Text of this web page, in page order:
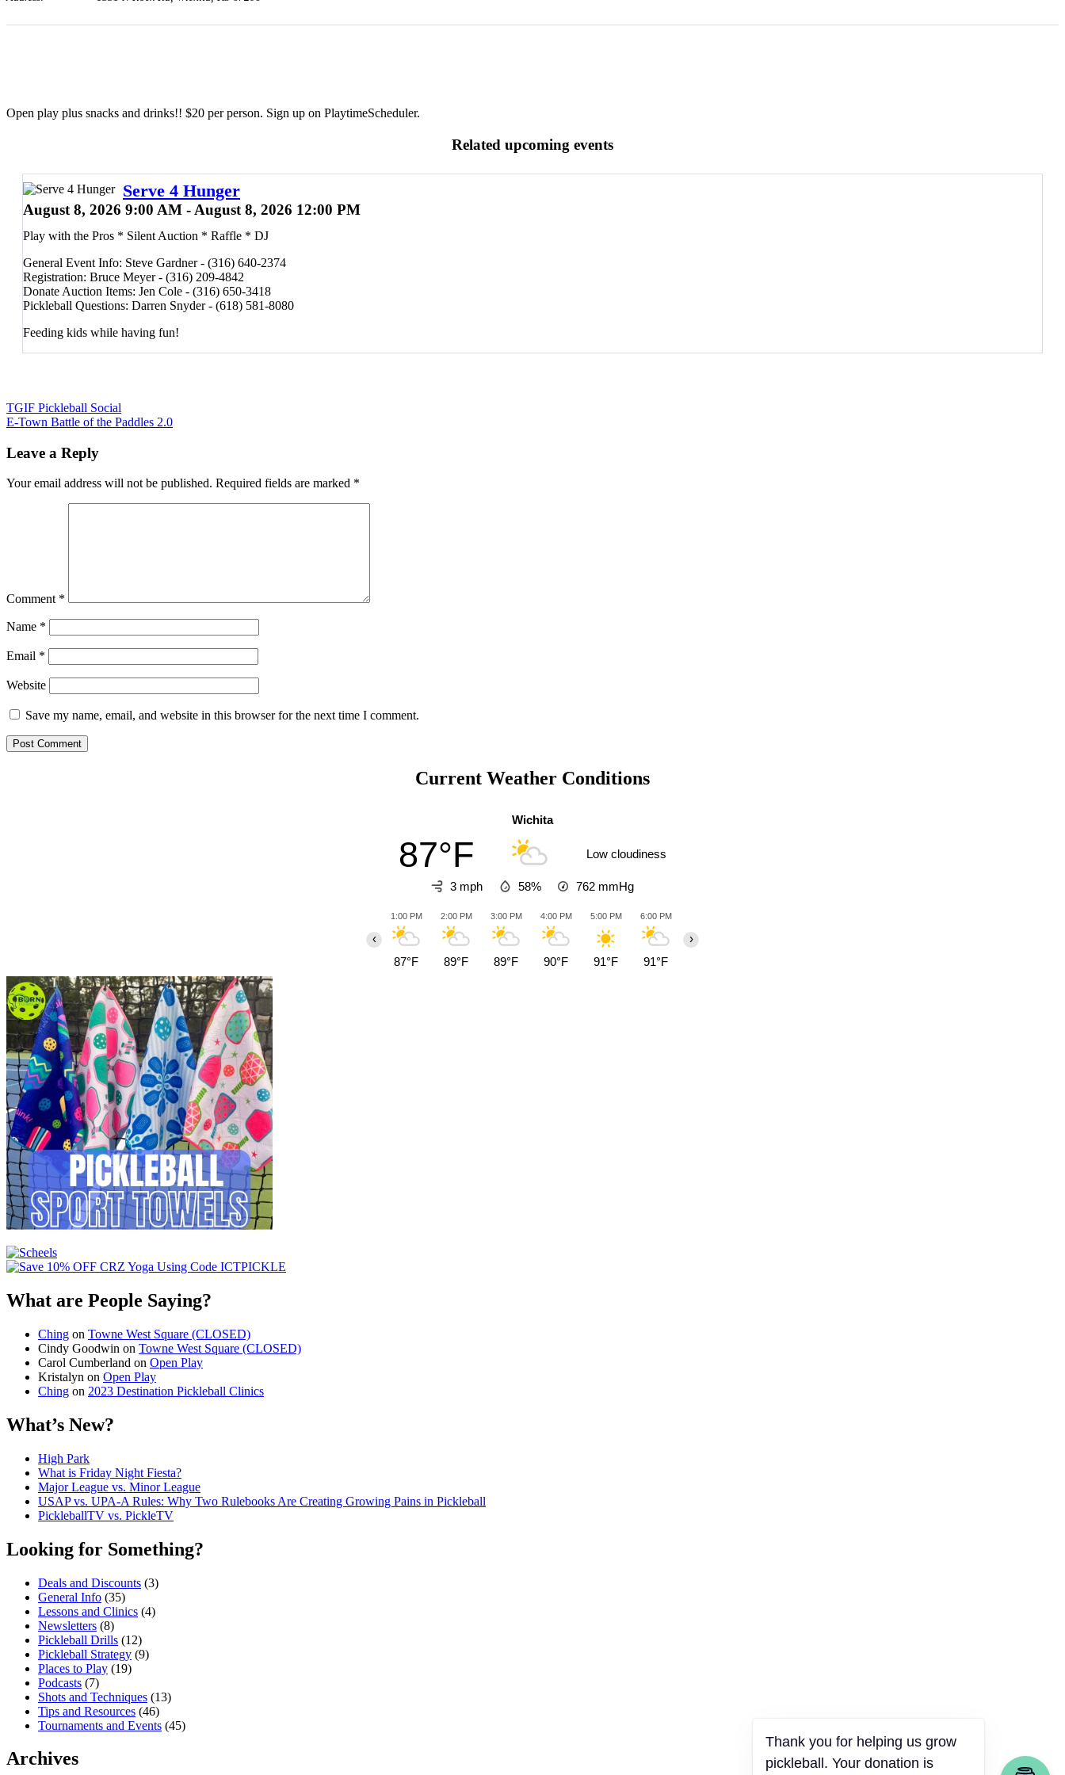
Open play plus snacks and drinks!! $20 per person. Sign up on PlaytimeScheduler.
Related upcoming events
Serve 4 Hunger
August 8, 2026 9:00 AM - August 8, 2026 12:00 PM
Play with the Pros * Silent Auction * Raffle * DJ
General Event Info: Steve Gardner - (316) 640-2374
Registration: Bruce Meyer - (316) 209-4842
Donate Auction Items: Jen Cole - (316) 650-3418
Pickleball Questions: Darren Snyder - (618) 581-8080
Feeding kids while having fun!
Post
navigation
TGIF Pickleball Social
E-Town Battle of the Paddles 2.0
Leave a Reply
Your email address will not be published. Required fields are marked *
Comment *
Name *
Email *
Website
Save my name, email, and website in this browser for the next time I comment.
Current Weather Conditions
Wichita
87°F Low cloudiness
3 mph 58% 762 mmHg
1:00 PM
87°F
2:00 PM
89°F
3:00 PM
89°F
4:00 PM
90°F
5:00 PM
91°F
6:00 PM
91°F
‹ ›
What are People Saying?
Ching on Towne West Square (CLOSED)
Cindy Goodwin on Towne West Square (CLOSED)
Carol Cumberland on Open Play
Kristalyn on Open Play
Ching on 2023 Destination Pickleball Clinics
What’s New?
High Park
What is Friday Night Fiesta?
Major League vs. Minor League
USAP vs. UPA‑A Rules: Why Two Rulebooks Are Creating Growing Pains in Pickleball
PickleballTV vs. PickleTV
Looking for Something?
Deals and Discounts (3)
General Info (35)
Lessons and Clinics (4)
Newsletters (8)
Pickleball Drills (12)
Pickleball Strategy (9)
Places to Play (19)
Podcasts (7)
Shots and Techniques (13)
Tips and Resources (46)
Tournaments and Events (45)
Archives
Thank you for helping us grow